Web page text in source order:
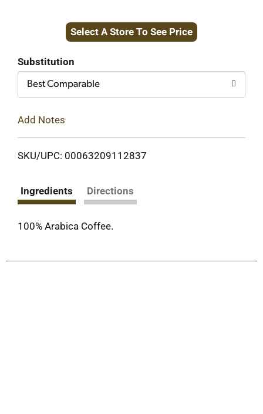
to
Select A Store To See Price
Substitution
Best Comparable
Add Notes
SKU/UPC: 00063209112837
Ingredients Directions
100% Arabica Coffee.